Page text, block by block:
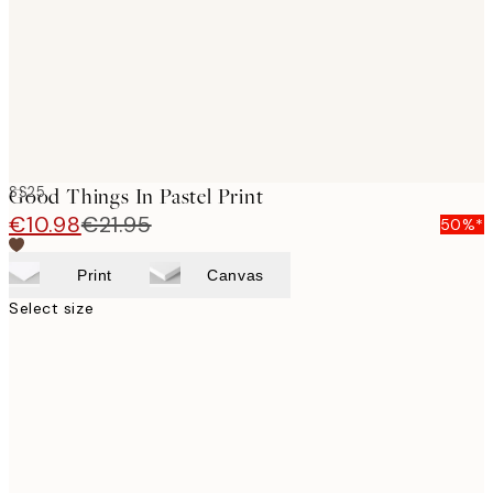
SS25
Good Things In Pastel Print
€10.98€21.95 50%*
Print Canvas
Select size